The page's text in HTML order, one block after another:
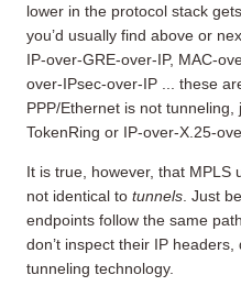
lower in the protocol stack
you’d usually find above or
IP-over-GRE-over-IP, MAC-
over-IPsec-over-IP ... these
PPP/Ethernet is not
TokenRing or IP-over-X.25-
It is true, however, that MPLS
not identical to tunnels . Just
endpoints follow the same
don’t inspect their IP headers,
tunneling technology.